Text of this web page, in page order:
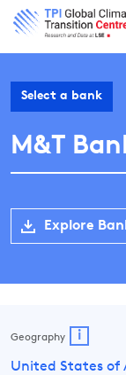
Select a bank
M&T
Explore
Geography i
United States of